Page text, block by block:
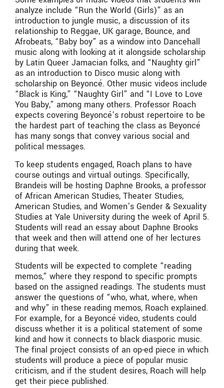
analyze include “Run the World (Girls)” as an
introduction to jungle music, a discussion of its
relationship to Reggae, UK garage, Bounce, and
Afrobeats, “Baby boy” as a window into Dancehall
music along with looking at it alongside scholarship
by Latin Queer Jamacian folks, and “Naughty girl”
as an introduction to Disco music along with
scholarship on Beyoncé. Other music videos include
“Black is King,” “Naughty Girl” and “I Love to Love
You Baby,” among many others. Professor Roach
expects covering Beyoncé’s robust repertoire to be
the hardest part of teaching the class as Beyoncé
has many songs that convey various social and
political messages.
To keep students engaged, Roach plans to have
course outings and virtual outings. Specifically,
Brandeis will be hosting Daphne Brooks, a professor
of African American Studies, Theater Studies,
American Studies, and Women’s Gender & Sexuality
Studies at Yale University during the week of April 5.
Students will read an essay about Daphne Brooks
that week and then will attend one of her lectures
during that week.
Students will be expected to complete “reading
memos,” where they respond to specific prompts
based on the assigned readings. The students must
answer the questions of “who, what, where, when
and why” in these reading memos, Roach explained.
For example, for a Beyoncé video, students could
discuss whether it is a political statement of some
kind and how it connects to black diasporic music.
The final project consists of an op-ed piece in which
students will produce a piece of popular music
criticism, and if the student desires, Roach will help
get their piece published.